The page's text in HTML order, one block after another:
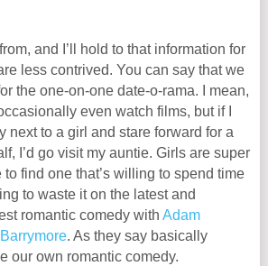
and I’ll hold to that information for
less contrived. You can say that we
the one-on-one date-o-rama. I mean,
even watch films, but if I
next to a girl and stare forward for a
I’d go visit my auntie. Girls are super
find one that’s willing to spend time
to waste it on the latest and
romantic comedy with Adam
. As they say basically
our own romantic comedy.